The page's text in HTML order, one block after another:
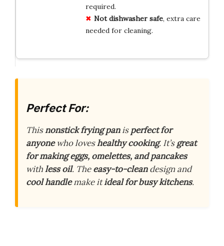
required.
Not dishwasher safe, extra care
needed for cleaning.
Perfect For:
Thisnonstick frying panisperfect for
anyonewho loveshealthy cooking. It’sgreat
for making eggs, omelettes, and pancakes
withless oil. Theeasy-to-cleandesign and
cool handlemake itideal for busy kitchens.